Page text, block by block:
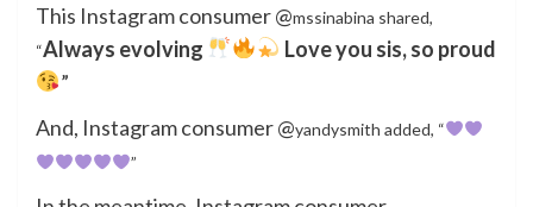
This Instagram consumer @mssinabina shared,
“Always evolving
Love you sis, so proud
”
And, Instagram consumer @yandysmith added, “
”